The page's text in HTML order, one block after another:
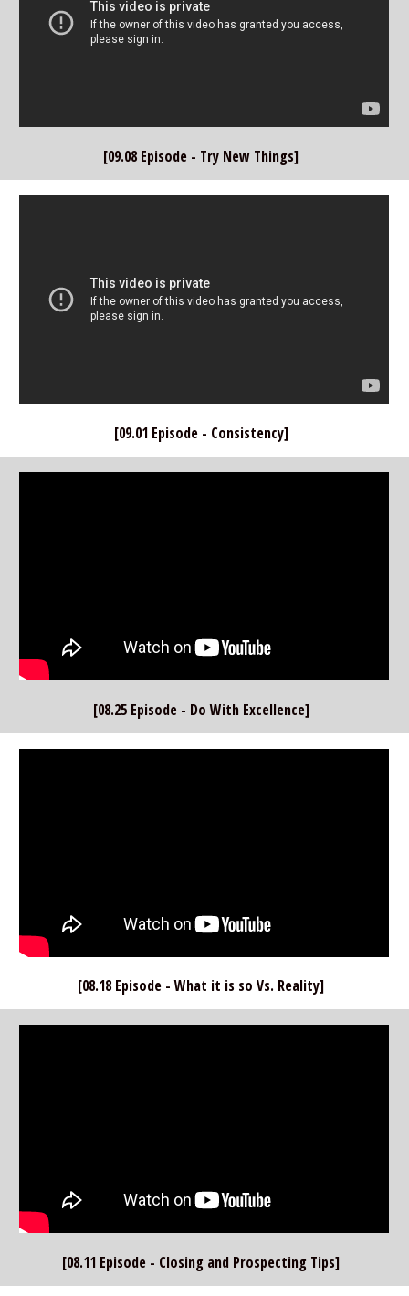
[09.08 Episode - Try New Things]
[09.01 Episode - Consistency]
[08.25 Episode - Do With Excellence]
[08.18 Episode - What it is so Vs. Reality]
[08.11 Episode - Closing and Prospecting Tips]